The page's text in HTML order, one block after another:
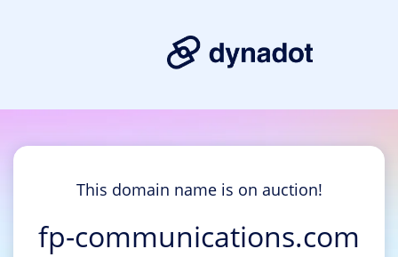
This domain name is on auction!
fp-communications.com